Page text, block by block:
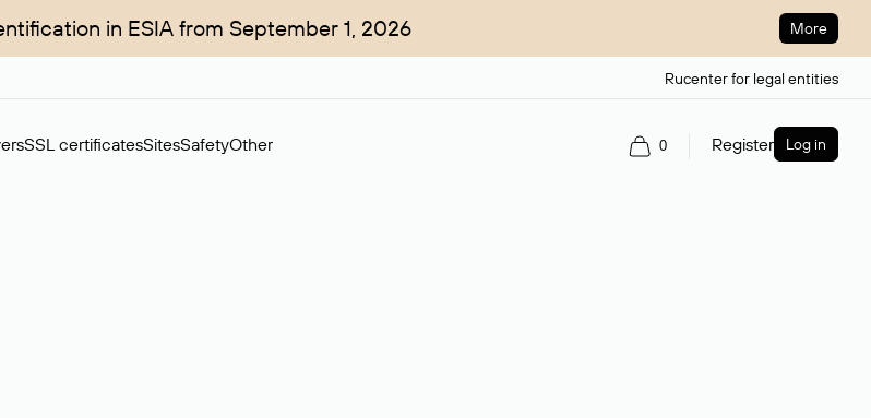
in ESIA from September 1, 2026 More
Rucenter for legal entities
SSL certificatesSitesSafetyOther 0 Register Log in